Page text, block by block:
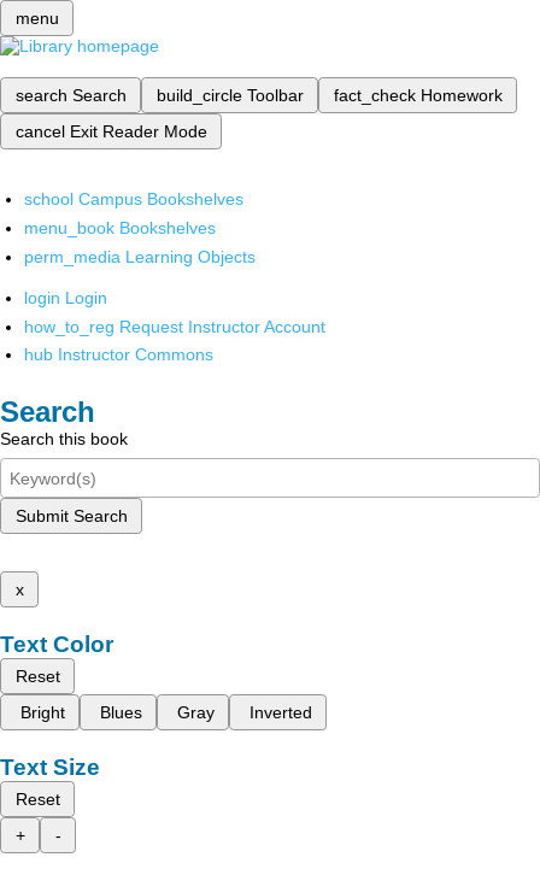
menu
search Search build_circle Toolbar fact_check Homework
cancel Exit Reader Mode
school Campus Bookshelves
menu_book Bookshelves
perm_media Learning Objects
login Login
how_to_reg Request Instructor Account
hub Instructor Commons
Search
Search this book
Submit Search
x
Text Color
Reset
Bright
Blues Gray Inverted
Text Size
Reset
+
-